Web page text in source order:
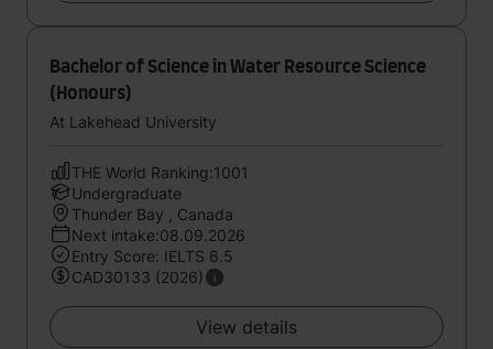
Bachelor of Science in Water Resource Science
(Honours)
At Lakehead University
THE World Ranking:1001
Undergraduate
Thunder Bay , Canada
Next intake:08.09.2026
Entry Score: IELTS 6.5
CAD30133 (2026)
View details